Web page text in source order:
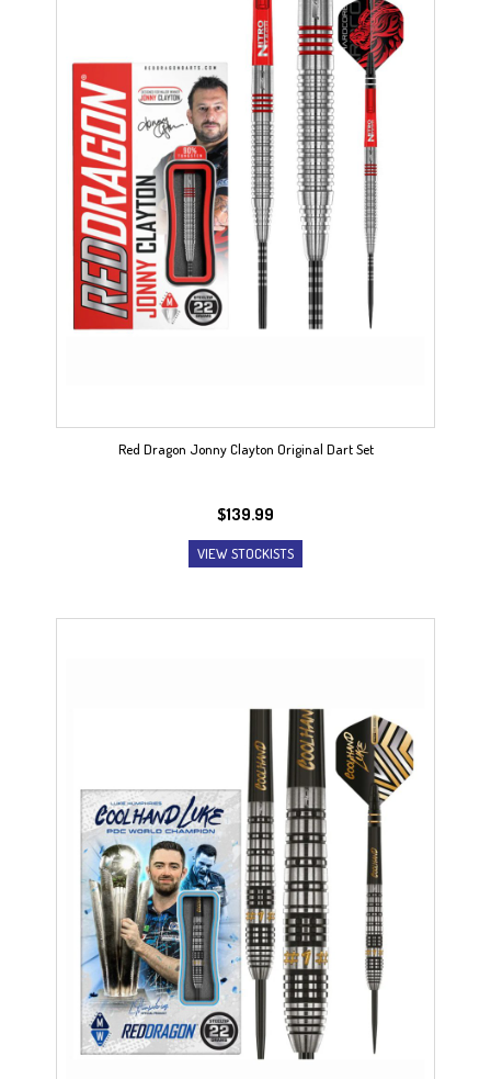
Red Dragon Jonny Clayton Original Dart Set
$139.99
VIEW STOCKISTS